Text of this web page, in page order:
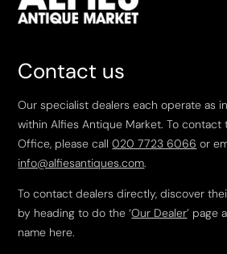
Contact us
Our specialist dealers each operate as
within Alfies Antique Market. To contact
Office, please call020 7723 6066 or
info@alfiesantiques.com.
To contact dealers directly, discover
by heading to do the ‘Our Dealer’ page
name here.